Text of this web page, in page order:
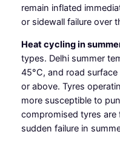
remain inflated
or sidewall failure over
Heat cycling in
types. Delhi summer
45°C, and road
or above. Tyres
more susceptible to
compromised tyres are
sudden failure in